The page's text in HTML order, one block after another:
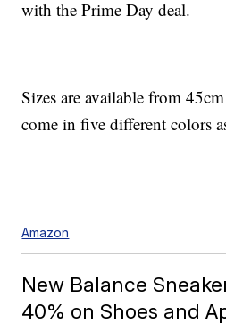
with the Prime Day deal.
Sizes are available from
come in five different colors
Amazon
New Balance
40% on Shoes and